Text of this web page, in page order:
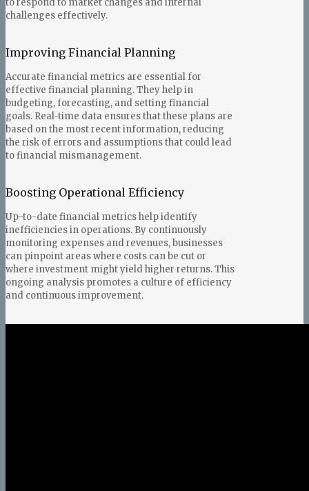
challenges effectively.
Improving Financial Planning
Accurate financial metrics are essential for
effective financial planning. They help in
budgeting, forecasting, and setting financial
goals. Real-time data ensures that these plans are
based on the most recent information, reducing
the risk of errors and assumptions that could lead
to financial mismanagement.
Boosting Operational Efficiency
Up-to-date financial metrics help identify
inefficiencies in operations. By continuously
monitoring expenses and revenues, businesses
can pinpoint areas where costs can be cut or
where investment might yield higher returns. This
ongoing analysis promotes a culture of efficiency
and continuous improvement.